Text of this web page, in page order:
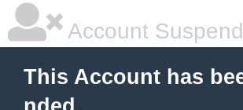
Account
This Account has